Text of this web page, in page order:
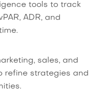
tools to track
ADR, and
sales, and
refine strategies and